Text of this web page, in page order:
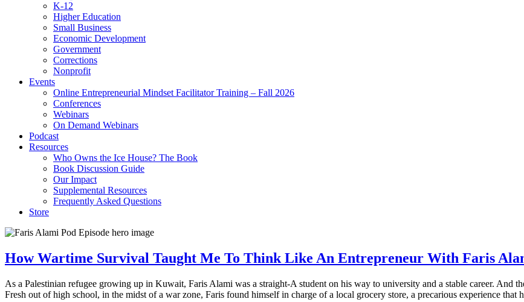
K-12
Higher Education
Small Business
Economic Development
Government
Corrections
Nonprofit
Events
Online Entrepreneurial Mindset Facilitator Training – Fall 2026
Conferences
Webinars
On Demand Webinars
Podcast
Resources
Who Owns the Ice House? The Book
Book Discussion Guide
Our Impact
Supplemental Resources
Frequently Asked Questions
Store
How Wartime Survival Taught Me To Think Like An Entrepreneur With Faris
As a Palestinian refugee growing up in Kuwait, Faris Alami was a straight-A student on his way to university and a stable career. And
Fresh out of high school, in the midst of a war zone, Faris found himself in charge of a local grocery store, a precarious experience